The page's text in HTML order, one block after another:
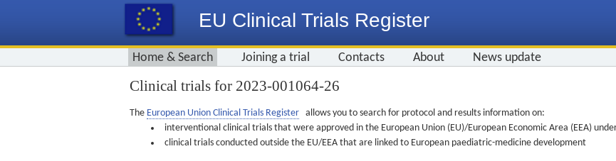
EU Clinical Trials Register
Home & Search Joining a trial Contacts About News update
Clinical trials for 2023-001064-26
The European Union Clinical Trials Register allows you to search for protocol and results information on:
interventional clinical trials that were approved in the European Union (EU)/European Economic Area (EEA)
clinical trials conducted outside the EU/EEA that are linked to European paediatric-medicine development